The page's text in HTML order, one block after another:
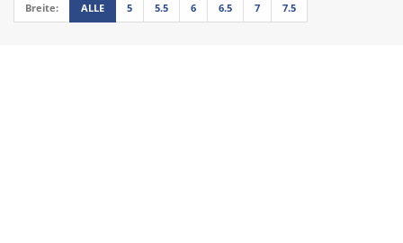
Breite: ALLE 5 5.5 6 6.5 7 7.5